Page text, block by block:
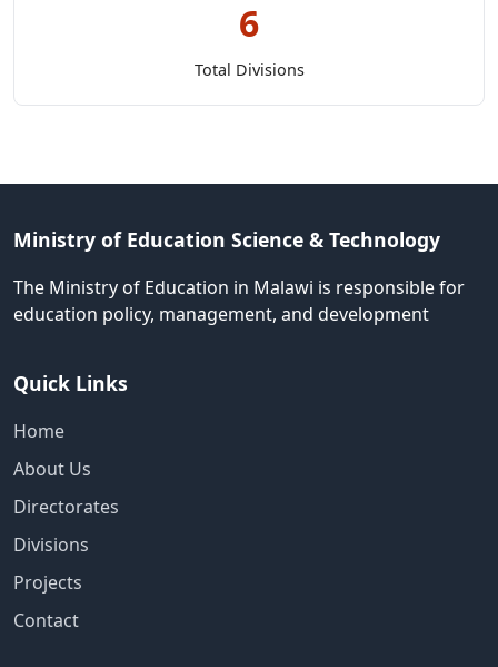
6
Total Divisions
Ministry of Education Science & Technology
The Ministry of Education in Malawi is responsible for
education policy, management, and development
Quick Links
Home
About Us
Directorates
Divisions
Projects
Contact